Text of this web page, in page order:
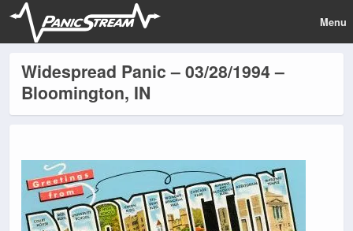
Menu
Widespread Panic – 03/28/1994 –
Bloomington, IN